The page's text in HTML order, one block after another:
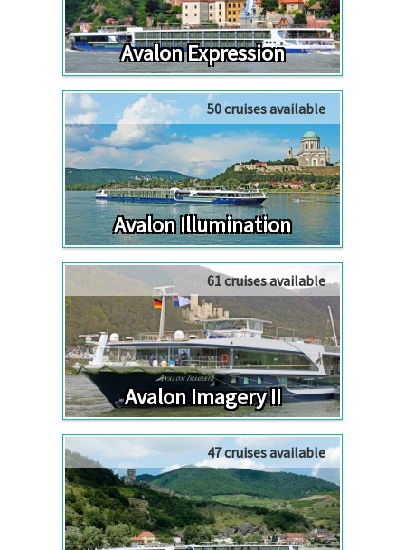
Avalon Expression
50 cruises available
Avalon Illumination
61 cruises available
Avalon Imagery II
47 cruises available